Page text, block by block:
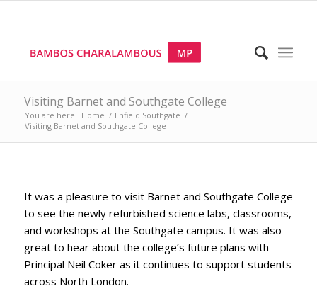
Visiting Barnet and Southgate College
You are here: Home / Enfield Southgate /
Visiting Barnet and Southgate College
It was a pleasure to visit Barnet and Southgate College
to see the newly refurbished science labs, classrooms,
and workshops at the Southgate campus. It was also
great to hear about the college’s future plans with
Principal Neil Coker as it continues to support students
across North London.